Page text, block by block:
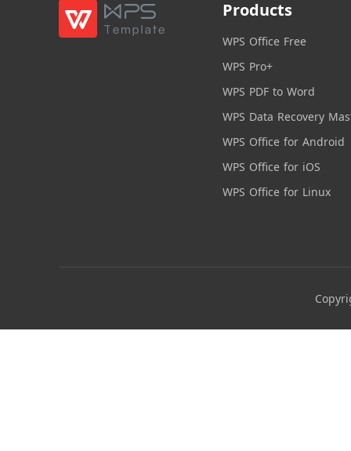
Products
WPS Office Free
WPS Pro+
WPS PDF to Word
WPS Data Recovery
WPS Office for Android
WPS Office for iOS
WPS Office for Linux